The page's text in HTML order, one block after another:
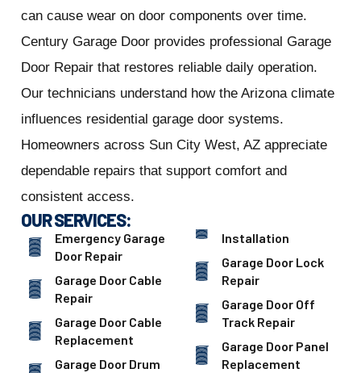
can cause wear on door components over time.
Century Garage Door provides professional Garage
Door Repair that restores reliable daily operation.
Our technicians understand how the Arizona climate
influences residential garage door systems.
Homeowners across Sun City West, AZ appreciate
dependable repairs that support comfort and
consistent access.
OUR SERVICES:
Emergency Garage
Door Repair
Garage Door Cable
Repair
Garage Door Cable
Replacement
Garage Door Drum
Installation
Garage Door Lock
Repair
Garage Door Off
Track Repair
Garage Door Panel
Replacement